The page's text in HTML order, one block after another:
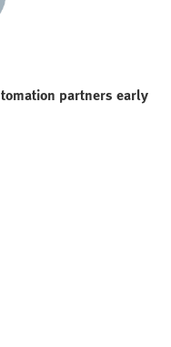
partners early